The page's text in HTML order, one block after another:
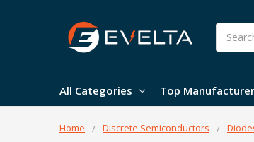
Search
All Categories Top
Home Discrete Semiconductors